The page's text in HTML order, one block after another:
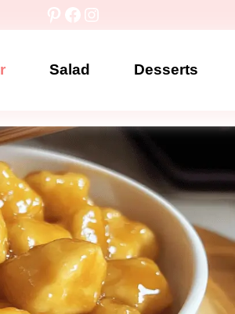
Pinterest
Facebook
Instagram
Salad Desserts